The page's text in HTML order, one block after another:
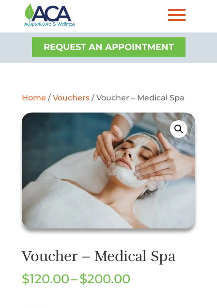
REQUEST AN APPOINTMENT
Home / Vouchers/ Voucher – Medical Spa
Voucher – Medical Spa
$120.00–$200.00Price